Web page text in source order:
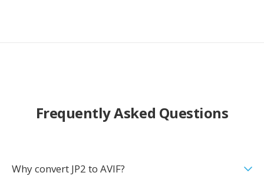
Frequently Asked Questions
Why convert JP2 to AVIF?